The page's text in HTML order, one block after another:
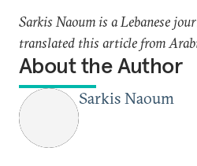
Sarkis Naoum is a Lebanese
translated this article from
About the Author
Sarkis Naoum